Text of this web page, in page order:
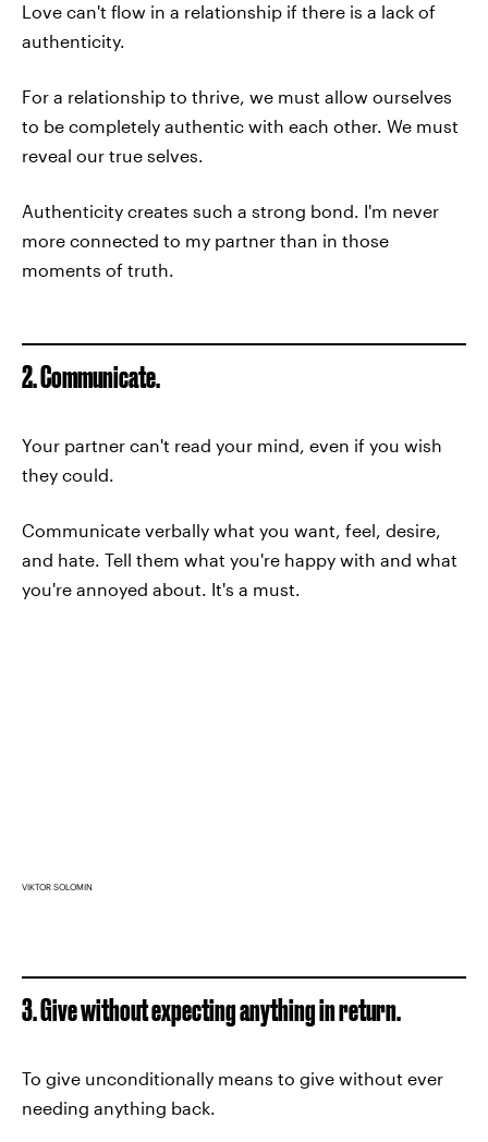
Love can't flow in a relationship if there is a lack of
authenticity.
For a relationship to thrive, we must allow ourselves
to be completely authentic with each other. We must
reveal our true selves.
Authenticity creates such a strong bond. I'm never
more connected to my partner than in those
moments of truth.
2. Communicate.
Your partner can't read your mind, even if you wish
they could.
Communicate verbally what you want, feel, desire,
and hate. Tell them what you're happy with and what
you're annoyed about. It's a must.
VIKTOR SOLOMIN
3. Give without expecting anything in return.
To give unconditionally means to give without ever
needing anything back.